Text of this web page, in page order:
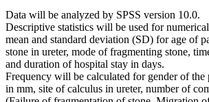
Data will be analyzed by SPSS version 10.0.
Descriptive statistics will be used for
mean and standard deviation (SD) for age of
stone in ureter, mode of fragmenting stone,
and duration of hospital stay in days.
Frequency will be calculated for gender of the
in mm, site of calculus in ureter, number of